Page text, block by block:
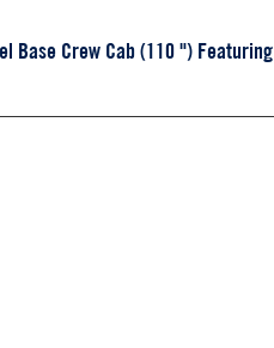
Base Crew Cab (110 ")